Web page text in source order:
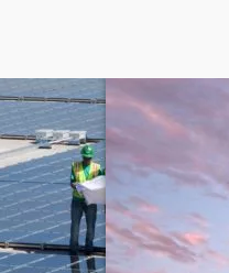
ON-SITE